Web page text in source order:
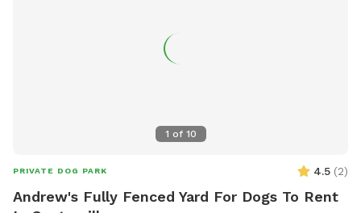
1 of 10
PRIVATE DOG PARK 4.5 (2)
Andrew's Fully Fenced Yard For Dogs To Rent